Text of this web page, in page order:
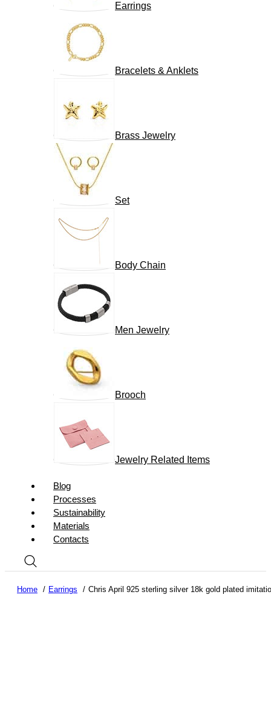
Earrings
Bracelets & Anklets
Brass Jewelry
Set
Body Chain
Men Jewelry
Brooch
Jewelry Related Items
Blog
Processes
Sustainability
Materials
Contacts
Home Earrings Chris April 925 sterling silver 18k gold plated